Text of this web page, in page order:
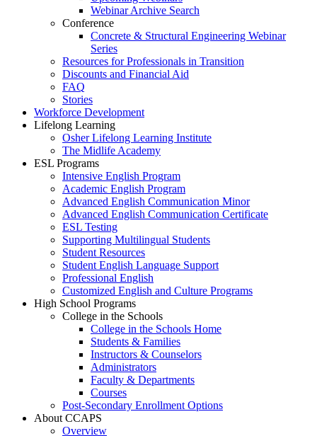
Webinar Archive Search
Conference
Concrete & Structural Engineering Webinar
Series
Resources for Professionals in Transition
Discounts and Financial Aid
FAQ
Stories
Workforce Development
Lifelong Learning
Osher Lifelong Learning Institute
The Midlife Academy
ESL Programs
Intensive English Program
Academic English Program
Advanced English Communication Minor
Advanced English Communication Certificate
ESL Testing
Supporting Multilingual Students
Student Resources
Student English Language Support
Professional English
Customized English and Culture Programs
High School Programs
College in the Schools
College in the Schools Home
Students & Families
Instructors & Counselors
Administrators
Faculty & Departments
Courses
Post-Secondary Enrollment Options
About CCAPS
Overview